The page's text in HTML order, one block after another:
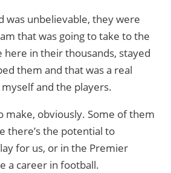
was unbelievable, they were
that was going to take to the
here in their thousands, stayed
them and that was a real
and the players.
make, obviously. Some of them
there’s the potential to
for us, or in the Premier
a career in football.